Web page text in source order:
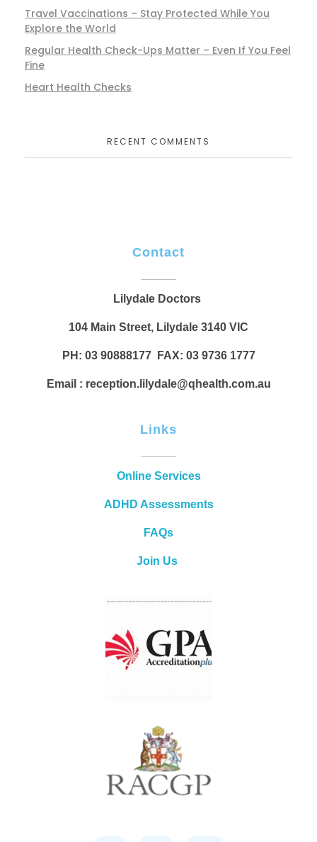
Travel Vaccinations – Stay Protected While You
Explore the World
Regular Health Check-Ups Matter – Even If You Feel
Fine
Heart Health Checks
RECENT COMMENTS
Contact
Lilydale Doctors
104 Main Street, Lilydale 3140 VIC
PH: 03 90888177 FAX: 03 9736 1777
Email : reception.lilydale@qhealth.com.au
Links
Online Services
ADHD Assessments
FAQs
Join Us